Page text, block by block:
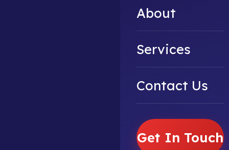
About
Services
Contact Us
Get In Touch